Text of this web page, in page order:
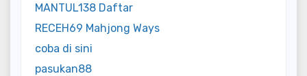
MANTUL138 Daftar
RECEH69 Mahjong Ways
coba di sini
pasukan88